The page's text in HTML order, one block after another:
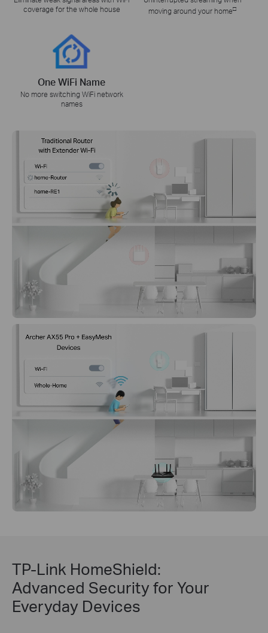
coverage for the whole house
moving around your home□
One WiFi Name
No more switching WiFi network
names
TP-Link HomeShield:
Advanced Security for Your
Everyday Devices